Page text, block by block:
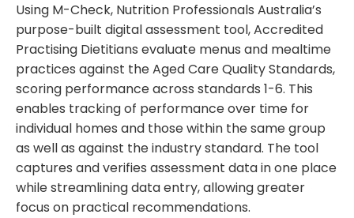
Using M-Check, Nutrition Professionals Australia’s
purpose-built digital assessment tool, Accredited
Practising Dietitians evaluate menus and mealtime
practices against the Aged Care Quality Standards,
scoring performance across standards 1-6. This
enables tracking of performance over time for
individual homes and those within the same group
as well as against the industry standard. The tool
captures and verifies assessment data in one place
while streamlining data entry, allowing greater
focus on practical recommendations.